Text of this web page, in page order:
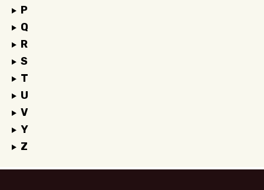
P
Q
R
S
T
U
V
Y
Z